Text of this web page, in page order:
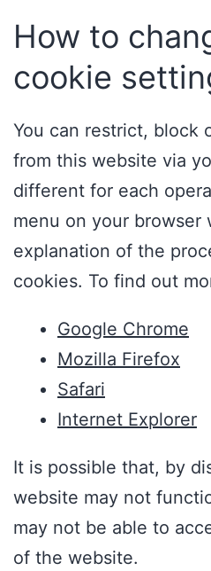
How to
cookie
You can restrict, block
from this website via
different for each
menu on your browser
explanation of the
cookies. To find out
Google Chrome
Mozilla Firefox
Safari
Internet Explorer
It is possible that, by
website may not
may not be able to
of the website.